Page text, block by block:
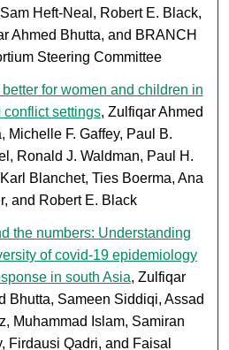
Heft-Neal, Robert E. Black,
Ahmed Bhutta, and BRANCH
Steering Committee
better for women and children in
conflict settings, Zulfiqar Ahmed
Michelle F. Gaffey, Paul B.
Ronald J. Waldman, Paul H.
Blanchet, Ties Boerma, Ana
and Robert E. Black
the numbers: Understanding
of covid-19 epidemiology
in south Asia, Zulfiqar
Bhutta, Sameen Siddiqi, Assad
Muhammad Islam, Samiran
Firdausi Qadri, and Faisal